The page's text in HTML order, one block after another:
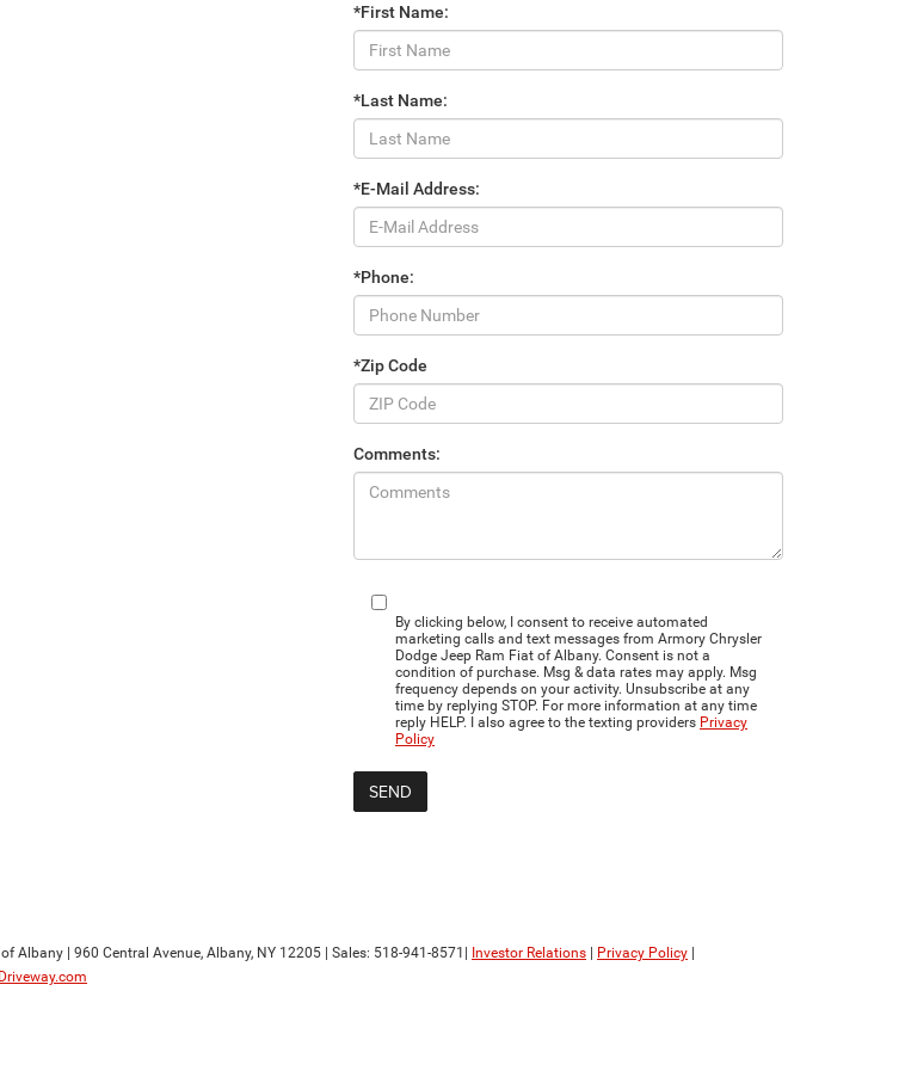
*First Name:
*Last Name:
*E-Mail Address:
*Phone:
*Zip Code
Comments:
By clicking below, I consent to receive automated
marketing calls and text messages from Armory Chrysler
Dodge Jeep Ram Fiat of Albany. Consent is not a
condition of purchase. Msg & data rates may apply. Msg
frequency depends on your activity. Unsubscribe at any
time by replying STOP. For more information at any time
reply HELP. I also agree to the texting providers Privacy
Policy
of Albany | 960 Central Avenue, Albany, NY 12205 | Sales: 518-941-8571 | Investor Relations | Privacy Policy |